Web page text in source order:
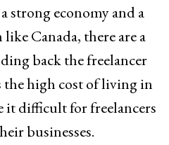
strong economy and a
Canada, there are a
back the freelancer
the high cost of living in
it difficult for freelancers
businesses.